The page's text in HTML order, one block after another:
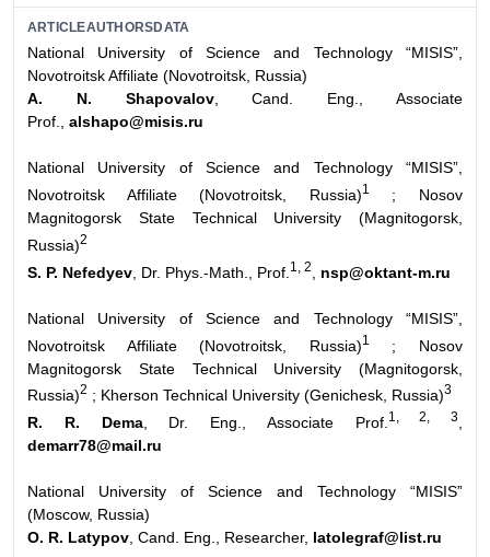
ARTICLEAUTHORSDATA
National University of Science and Technology “MISIS”,
Novotroitsk Affiliate (Novotroitsk, Russia)
A. N. Shapovalov, Cand. Eng., Associate
Prof., alshapo@misis.ru
National University of Science and Technology “MISIS”,
Novotroitsk Affiliate (Novotroitsk, Russia)1
; Nosov
Magnitogorsk State Technical University (Magnitogorsk,
Russia)2
S. P. Nefedyev , Dr. Phys.-Math., Prof. 1, 2 nsp@oktant-m.ru
National University of Science and Technology “MISIS”,
Novotroitsk Affiliate (Novotroitsk, Russia)1 ; Nosov
Magnitogorsk State Technical University (Magnitogorsk,
Russia)2 ; Kherson Technical University (Genichesk, Russia)3
R. R. Dema, Dr. Eng., Associate Prof. 1, 2, 3
demarr78@mail.ru
National University of Science and Technology “MISIS”
(Moscow, Russia)
O. R. Latypov , Cand. Eng., Researcher, latolegraf@list.ru